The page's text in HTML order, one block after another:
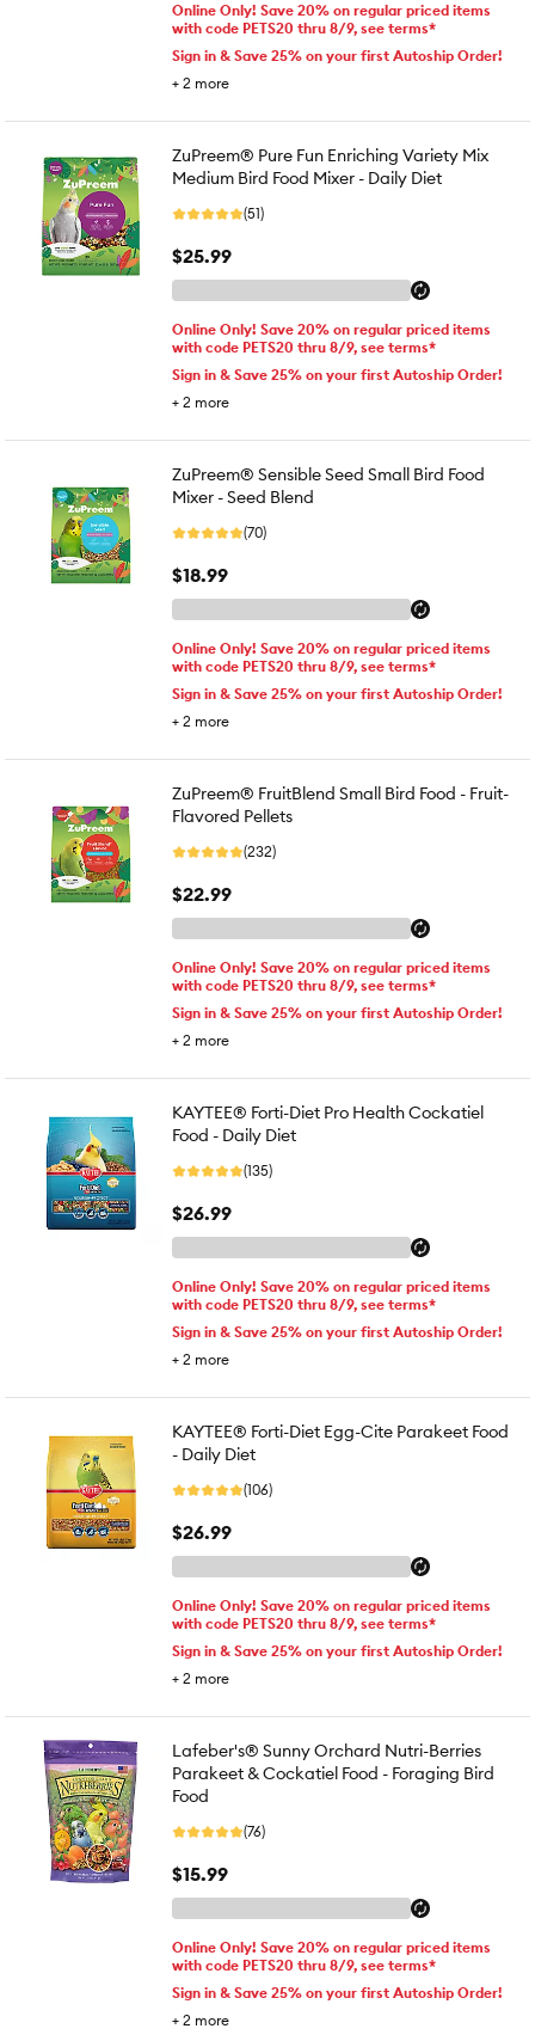
Online Only! Save 20% on regular priced items
with code PETS20 thru 8/9, see terms*
Sign in & Save 25% on your first Autoship Order!
+ 2 more
ZuPreem® Pure Fun Enriching Variety Mix
Medium Bird Food Mixer - Daily Diet
(51)
$25.99
Online Only! Save 20% on regular priced items
with code PETS20 thru 8/9, see terms*
Sign in & Save 25% on your first Autoship Order!
+ 2 more
ZuPreem® Sensible Seed Small Bird Food
Mixer - Seed Blend
(70)
$18.99
Online Only! Save 20% on regular priced items
with code PETS20 thru 8/9, see terms*
Sign in & Save 25% on your first Autoship Order!
+ 2 more
ZuPreem® FruitBlend Small Bird Food - Fruit-
Flavored Pellets
(232)
$22.99
Online Only! Save 20% on regular priced items
with code PETS20 thru 8/9, see terms*
Sign in & Save 25% on your first Autoship Order!
+ 2 more
KAYTEE® Forti-Diet Pro Health Cockatiel
Food - Daily Diet
(135)
$26.99
Online Only! Save 20% on regular priced items
with code PETS20 thru 8/9, see terms*
Sign in & Save 25% on your first Autoship Order!
+ 2 more
KAYTEE® Forti-Diet Egg-Cite Parakeet Food
- Daily Diet
(106)
$26.99
Online Only! Save 20% on regular priced items
with code PETS20 thru 8/9, see terms*
Sign in & Save 25% on your first Autoship Order!
+ 2 more
Lafeber's® Sunny Orchard Nutri-Berries
Parakeet & Cockatiel Food - Foraging Bird
Food
(76)
$15.99
Online Only! Save 20% on regular priced items
with code PETS20 thru 8/9, see terms*
Sign in & Save 25% on your first Autoship Order!
+ 2 more